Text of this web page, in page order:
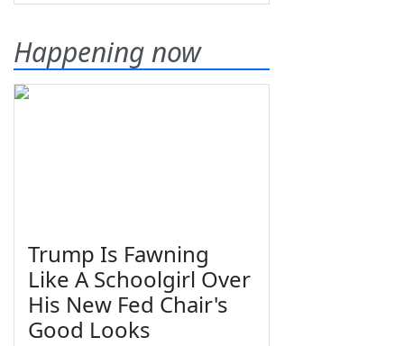
Happening now
Trump Is Fawning
Like A Schoolgirl Over
His New Fed Chair's
Good Looks